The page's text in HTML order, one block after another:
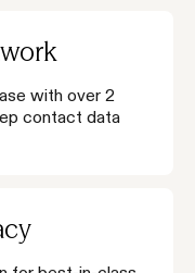
with over 2
contact data